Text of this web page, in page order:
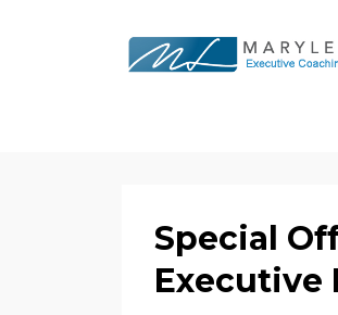
Special
Executive